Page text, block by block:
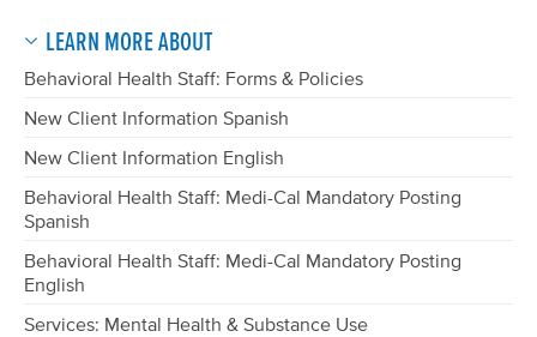
LEARN MORE ABOUT
Behavioral Health Staff: Forms & Policies
New Client Information Spanish
New Client Information English
Behavioral Health Staff: Medi-Cal Mandatory Posting
Spanish
Behavioral Health Staff: Medi-Cal Mandatory Posting
English
Services: Mental Health & Substance Use